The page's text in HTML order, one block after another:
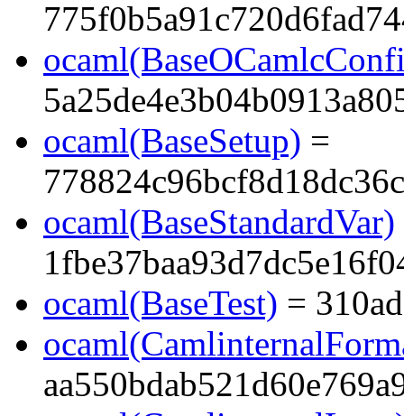
ocaml(BaseSetup) =
ocaml(BaseStandardVar)
ocaml(BaseTest) =